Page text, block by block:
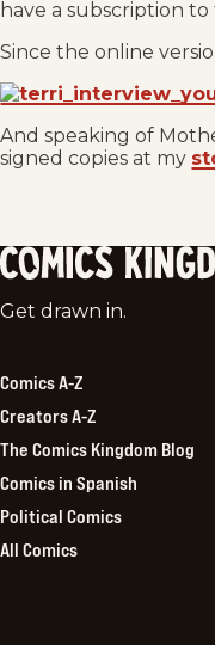
have a subscription
Since the online
And speaking of
signed copies at my
Comics
Get drawn in.
Comics A-Z
Creators A-Z
The Comics Kingdom Blog
Comics in Spanish
Political Comics
All Comics